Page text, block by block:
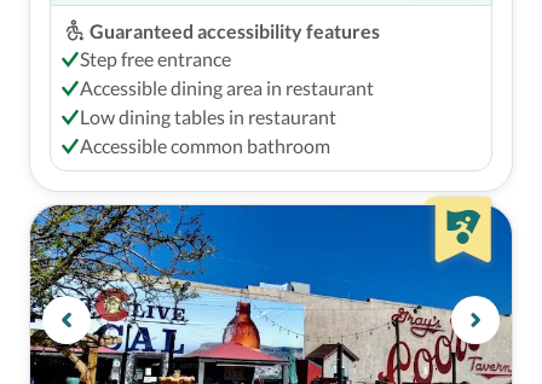
Guaranteed accessibility features
Step free entrance
Accessible dining area in restaurant
Low dining tables in restaurant
Accessible common bathroom